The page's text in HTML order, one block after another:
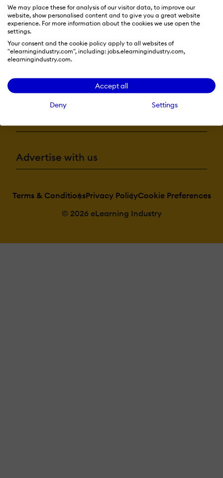
We may place these for analysis of our visitor data, to improve our
website, show personalised content and to give you a great website
experience. For more information about the cookies we use open the
settings.
Your consent and the cookie policy apply to all websites of
"elearningindustry.com", including: jobs.elearningindustry.com,
elearningindustry.com.
Accept all
Deny Settings
Resources
More eLi
Advertise with us
Terms & ConditionsPrivacy PolicyCookie Preferences
© 2026 eLearning Industry